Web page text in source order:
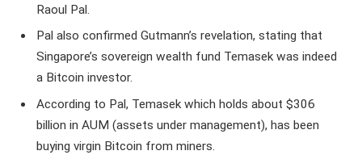
Raoul Pal.
Pal also confirmed Gutmann’s revelation, stating that
Singapore’s sovereign wealth fund Temasek was indeed
a Bitcoin investor.
According to Pal, Temasek which holds about $306
billion in AUM (assets under management), has been
buying virgin Bitcoin from miners.